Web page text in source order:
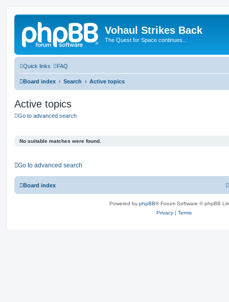
Vohaul Strikes Back
The Quest for Space continues...
Quick links FAQ
Board index Search Active topics
Active topics
Go to advanced search
No suitable matches were found.
Go to advanced search
Board index
Powered by phpBB® Forum Software © phpBB
Privacy | Terms